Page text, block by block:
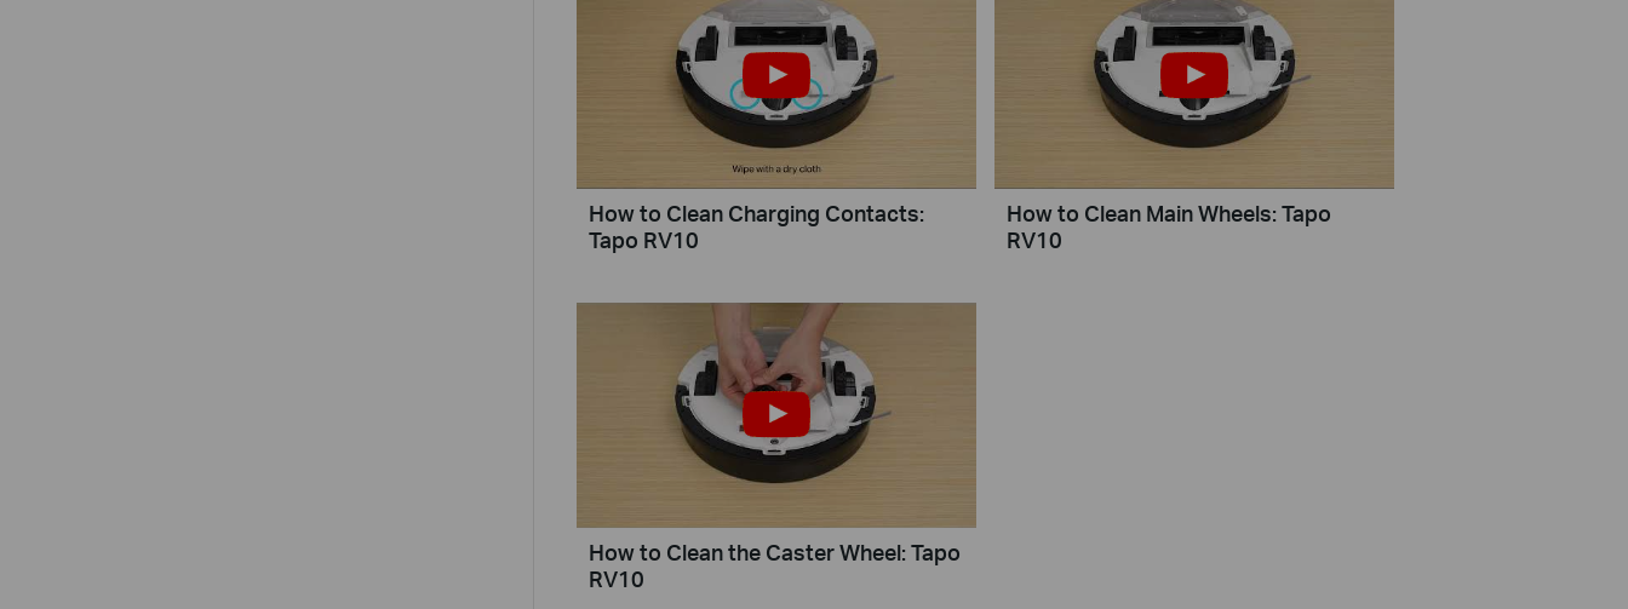
How to Clean Charging Contacts:
Tapo RV10
How to Clean Main Wheels: Tapo
RV10
How to Clean the Caster Wheel: Tapo
RV10